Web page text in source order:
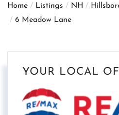
Home Listings NH
6 Meadow Lane
YOUR LOCAL